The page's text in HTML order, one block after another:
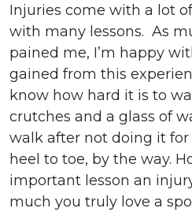
Injuries come with a lot
with many lessons. As
pained me, I’m happy
gained from this
know how hard it is to
crutches and a glass of
walk after not doing it for
heel to toe, by the way.
important lesson an
much you truly love a